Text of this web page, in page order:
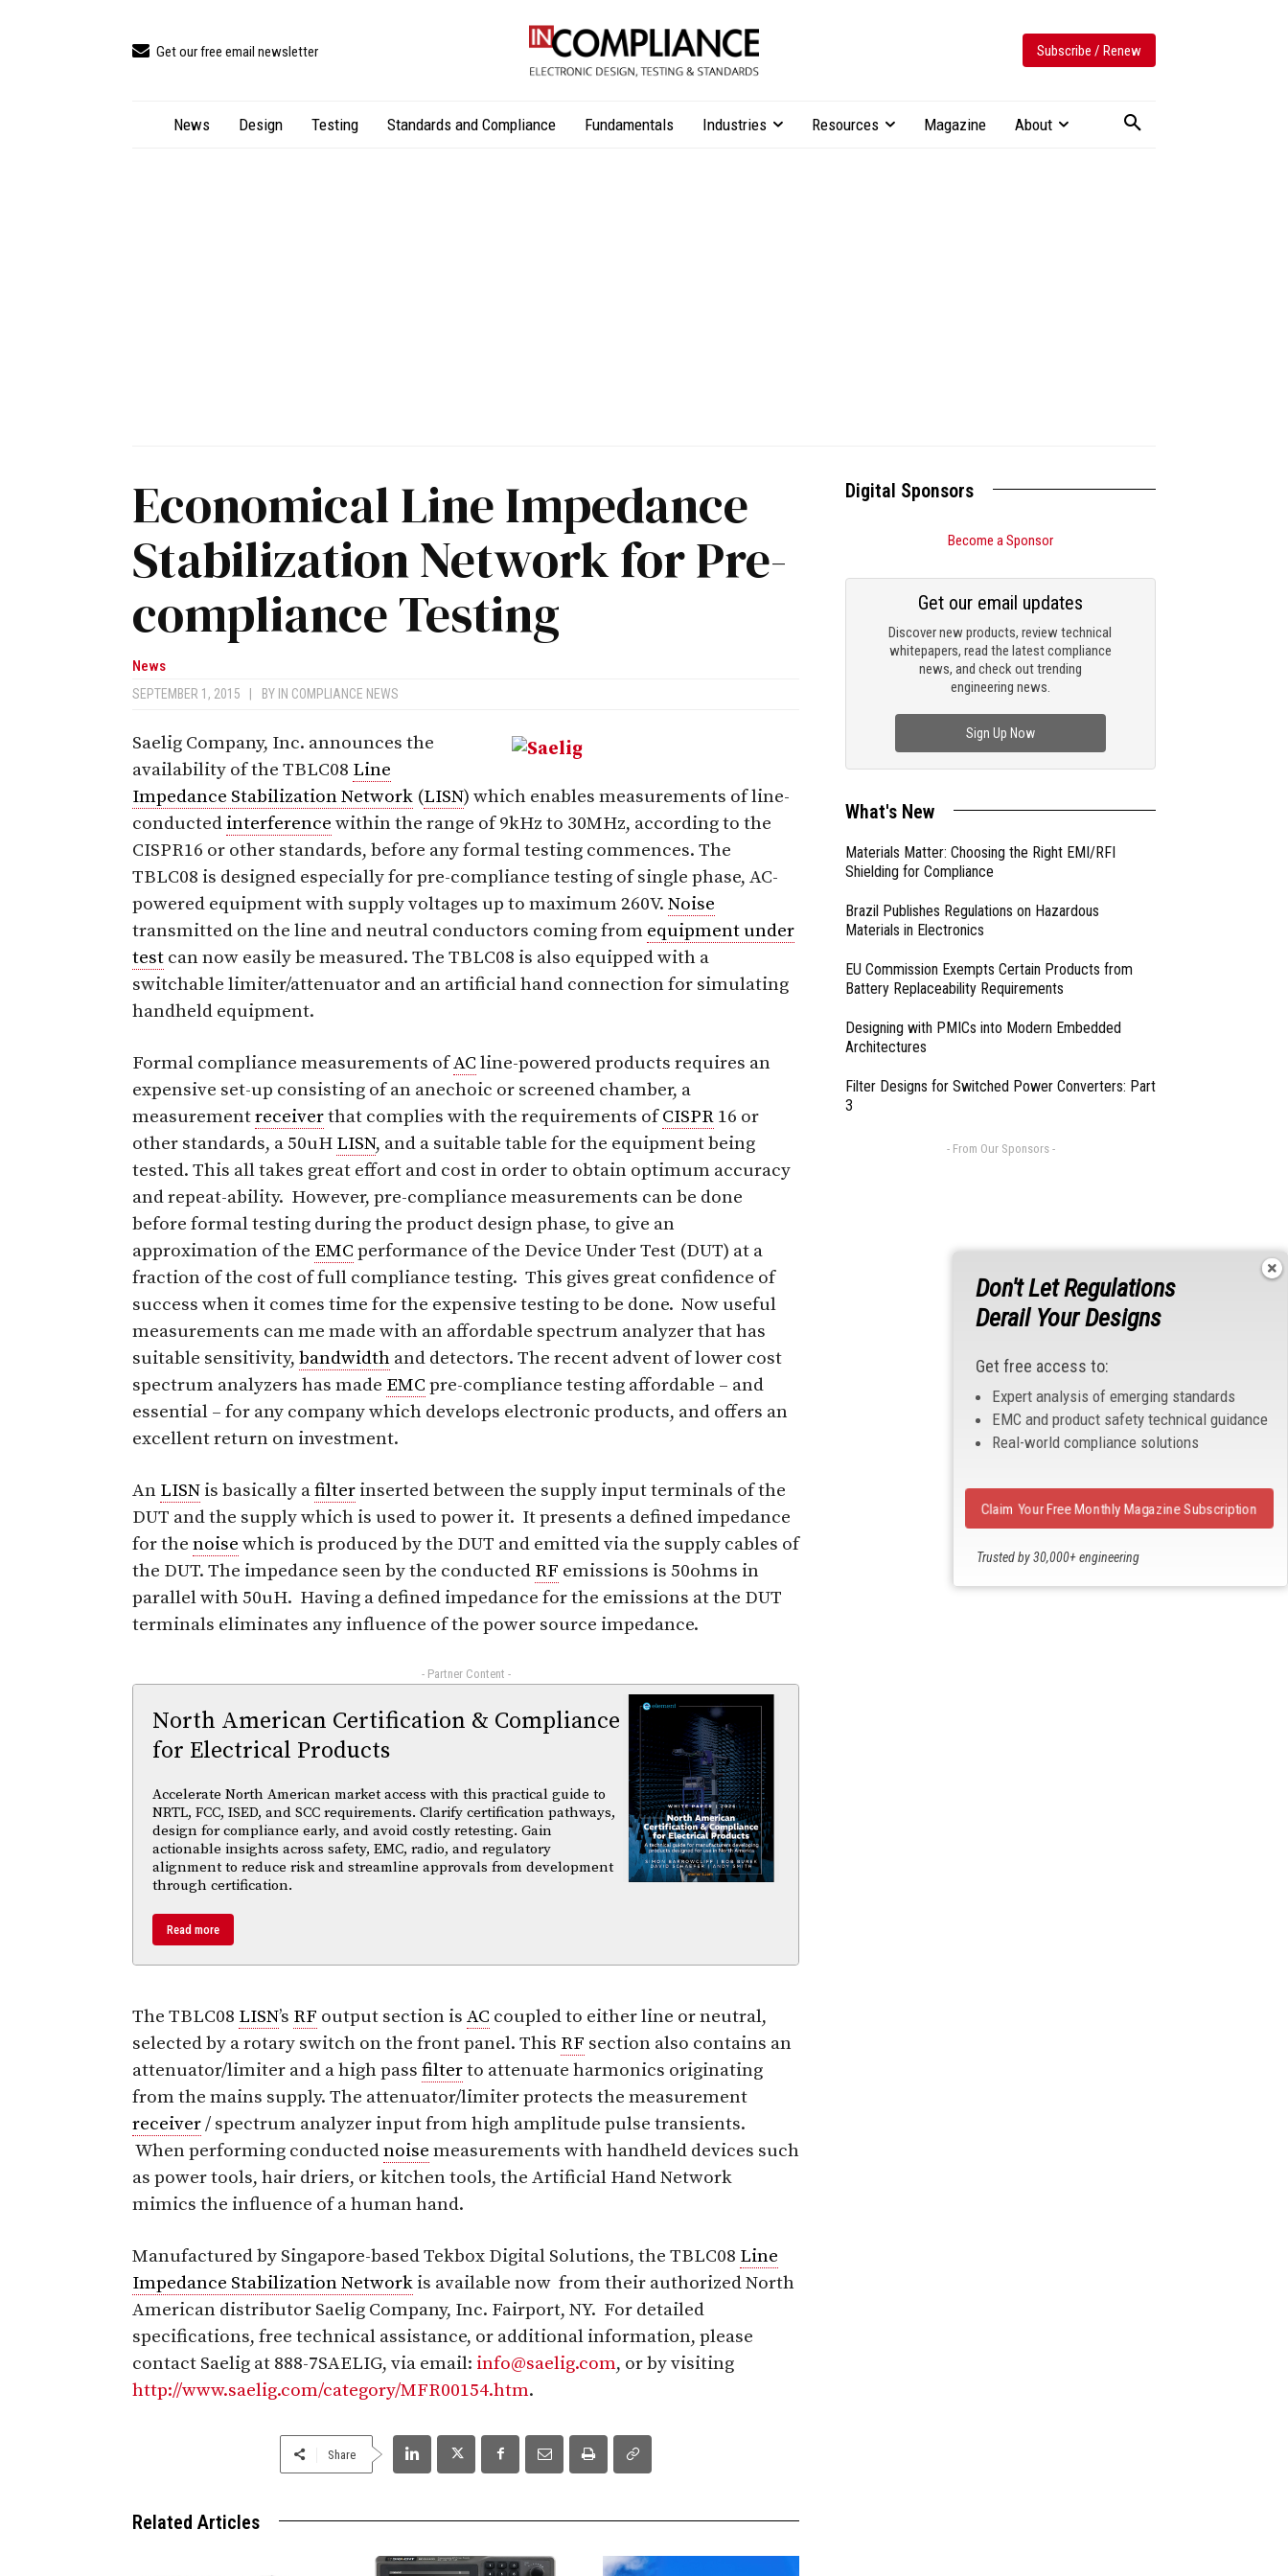
Get our free email newsletter Subscribe / Renew
News Design Testing Standards and Compliance Fundamentals Industries Resources Magazine About
Economical Line Impedance
Stabilization Network for Pre-
compliance Testing
News
SEPTEMBER 1, 2015 BY IN COMPLIANCE NEWS
Saelig Company, Inc. announces the
availability of the TBLC08 Line
Impedance Stabilization Network (LISN) which enables measurements of line-
conducted interference within the range of 9kHz to 30MHz, according to the
CISPR16 or other standards, before any formal testing commences. The
TBLC08 is designed especially for pre-compliance testing of single phase, AC-
powered equipment with supply voltages up to maximum 260V. Noise
transmitted on the line and neutral conductors coming from equipment under
test can now easily be measured. The TBLC08 is also equipped with a
switchable limiter/attenuator and an artificial hand connection for simulating
handheld equipment.
Formal compliance measurements ofAC line-powered products requires an
expensive set-up consisting of an anechoic or screened chamber, a
measurementreceiverthat complies with the requirements ofCISPR 16 or
other standards, a 50uH LISN, and a suitable table for the equipment being
tested. This all takes great effort and cost in order to obtain optimum accuracy
and repeat-ability. However, pre-compliance measurements can be done
before formal testing during the product design phase, to give an
approximation of the EMC performance of the Device Under Test (DUT) at a
fraction of the cost of full compliance testing. This gives great confidence of
success when it comes time for the expensive testing to be done. Now useful
measurements can me made with an affordable spectrum analyzer that has
suitable sensitivity, bandwidth and detectors. The recent advent of lower cost
spectrum analyzers has made EMC pre-compliance testing affordable – and
essential – for any company which develops electronic products, and offers an
excellent return on investment.
An LISN is basically afilter inserted between the supply input terminals of the
DUT and the supply which is used to power it. It presents a defined impedance
for the noise which is produced by the DUT and emitted via the supply cables of
the DUT. The impedance seen by the conducted RF emissions is 50ohms in
parallel with 50uH. Having a defined impedance for the emissions at the DUT
terminals eliminates any influence of the power source impedance.
- Partner Content -
North American Certification & Compliance
for Electrical Products
Accelerate North American market access with this practical guide to
NRTL, FCC, ISED, and SCC requirements. Clarify certification pathways,
design for compliance early, and avoid costly retesting. Gain
actionable insights across safety, EMC, radio, and regulatory
alignment to reduce risk and streamline approvals from development
through certification.
Read more
The TBLC08 LISN’s RF output section is AC coupled to either line or neutral,
selected by a rotary switch on the front panel. This RF section also contains an
attenuator/limiter and a high pass filterto attenuate harmonics originating
from the mains supply. The attenuator/limiter protects the measurement
receiver/ spectrum analyzer input from high amplitude pulse transients.
When performing conductednoise measurements with handheld devices such
as power tools, hair driers, or kitchen tools, the Artificial Hand Network
mimics the influence of a human hand.
Manufactured by Singapore-based Tekbox Digital Solutions, the TBLC08 Line
Impedance Stabilization Network is available now from their authorized North
American distributor Saelig Company, Inc. Fairport, NY. For detailed
specifications, free technical assistance, or additional information, please
contact Saelig at 888-7SAELIG, via email: info@saelig.com, or by visiting
http://www.saelig.com/category/MFR00154.htm.
Share
Related Articles
Digital Sponsors
Become a Sponsor
Discover new products, review technical
whitepapers, read the latest compliance
news, and check out trending
engineering news.
Get our email updates
Sign Up Now
What's New
Materials Matter: Choosing the Right EMI/RFI
Shielding for Compliance
Brazil Publishes Regulations on Hazardous
Materials in Electronics
EU Commission Exempts Certain Products from
Battery Replaceability Requirements
Designing with PMICs into Modern Embedded
Architectures
Filter Designs for Switched Power Converters: Part
3
- From Our Sponsors -
Don't Let Regulations
Derail Your Designs
Get free access to:
Expert analysis of emerging standards
EMC and product safety technical guidance
Real-world compliance solutions
Trusted by 30,000+ engineering
Claim Your Free Monthly Magazine Subscription